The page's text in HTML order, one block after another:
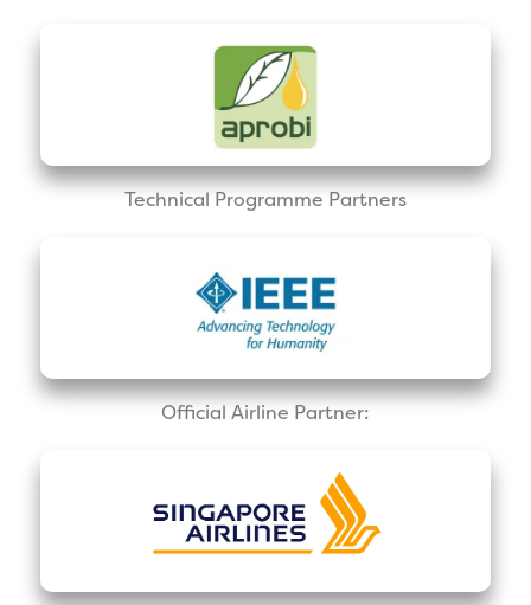
Technical Programme Partners
Official Airline Partner: